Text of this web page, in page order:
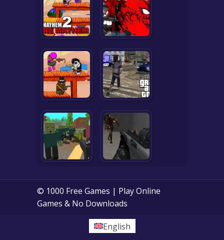
© 1000 Free Games | Play Online
Games & No Downloads
English